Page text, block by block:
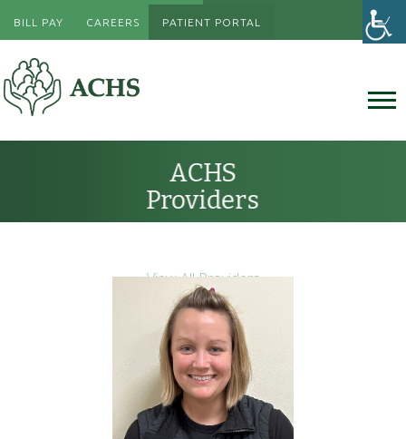
BILL PAY CAREERS PATIENT PORTAL
ACHS
Providers
View All Providers